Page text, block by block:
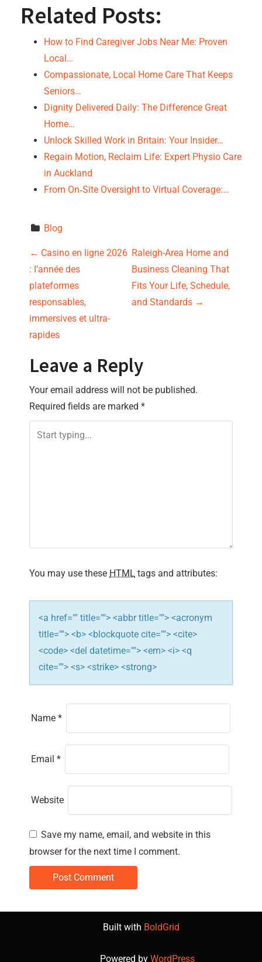
Related Posts:
How to Find Caregiver Jobs Near Me: Proven
Local…
Compassionate, Local Home Care That Keeps
Seniors…
Dignity Delivered Daily: The Difference Great
Home…
Unlock Skilled Work in Britain: Your Insider…
Regain Motion, Reclaim Life: Expert Physio Care
in Auckland
From On‑Site Oversight to Virtual Coverage:…
Blog
P
o
s
t
n
a
v
i
o
n
← Casino en ligne 2026
: l’année des
plateformes
responsables,
immersives et ultra-
rapides
Raleigh-Area Home and
Business Cleaning That
Fits Your Life, Schedule,
and Standards →
Leave a Reply
Your email address will not be published.
Required fields are marked *
You may use these HTML tags and attributes:
<a href="" title=""> <abbr title=""> <acronym
title=""> <b> <blockquote cite=""> <cite>
<code> <del datetime=""> <em> <i> <q
cite=""> <s> <strike> <strong>
Name *
Email *
Website
Save my name, email, and website in this
browser for the next time I comment.
Built with BoldGrid
Powered by WordPress